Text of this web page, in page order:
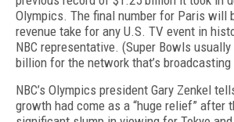
Olympics. The final number for Paris will
revenue take for any U.S. TV event in
NBC representative. (Super Bowls usu­ally
billion for the network that’s broadcasting
NBC’s Olympics president Gary Zenkel
growth had come as a “huge re­lief” after